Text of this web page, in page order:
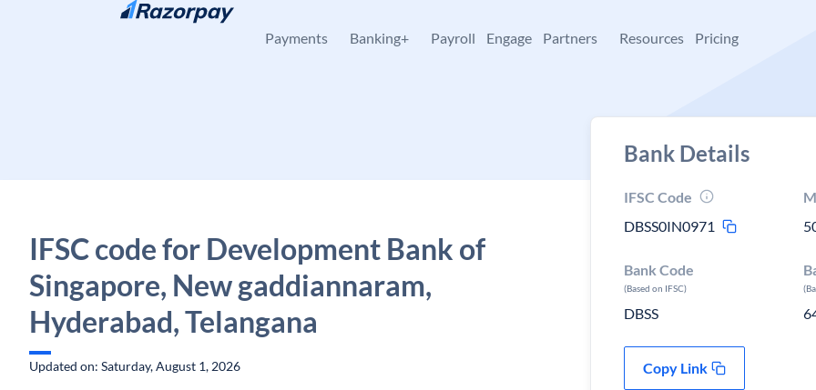
Skip to content
Payments Banking+ Payroll Engage Partners Resources Pricing
IFSC code for Development Bank of
Singapore, New gaddiannaram,
Hyderabad, Telangana
Updated on: Saturday, August 1, 2026
Bank Details
IFSC Code
DBSS0IN0971
Bank Code
(Based on IFSC)
DBSS
Copy Link